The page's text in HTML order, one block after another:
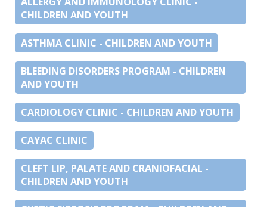
CHILDREN AND YOUTH
ASTHMA CLINIC - CHILDREN AND YOUTH
BLEEDING DISORDERS PROGRAM - CHILDREN
AND YOUTH
CARDIOLOGY CLINIC - CHILDREN AND YOUTH
CAYAC CLINIC
CLEFT LIP, PALATE AND CRANIOFACIAL -
CHILDREN AND YOUTH